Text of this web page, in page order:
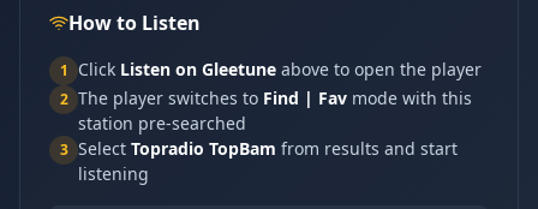
How to Listen
1 Click Listen on Gleetune above to open the player
2 The player switches to Find | Fav mode with this
station pre-searched
3 Select Topradio TopBam from results and start
listening